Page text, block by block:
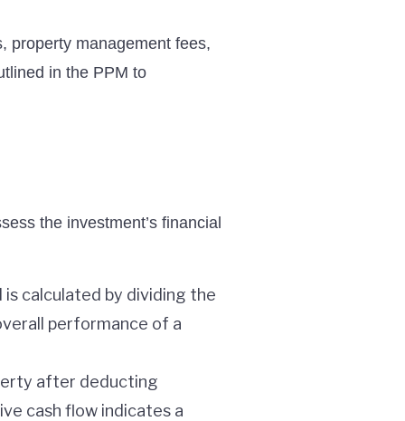
property management fees,
in the PPM to
the investment’s financial
calculated by dividing the
performance of a
after deducting
cash flow indicates a